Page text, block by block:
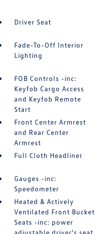
Driver Seat
Fade-To-Off Interior
Lighting
FOB Controls -inc:
Keyfob Cargo Access
and Keyfob Remote
Start
Front Center Armrest
and Rear Center
Armrest
Full Cloth Headliner
Gauges -inc:
Speedometer
Heated & Actively
Ventilated Front Bucket
Seats -inc: power
adjustable driver's seat